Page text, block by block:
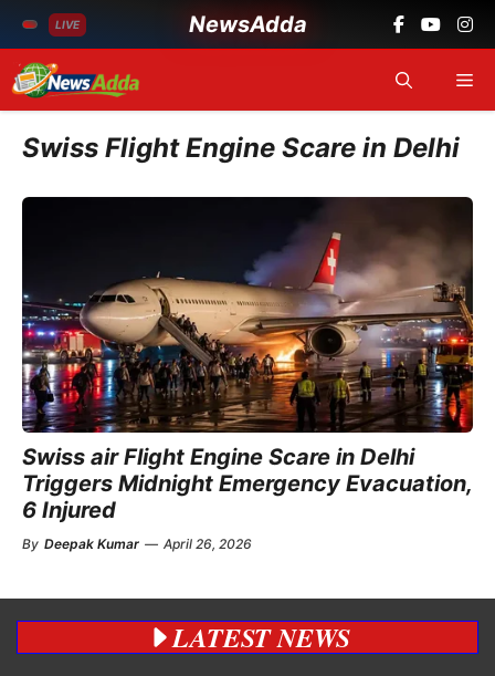
LIVE NewsAdda
Skip
to
content
Swiss Flight Engine Scare in Delhi
Swiss air Flight Engine Scare in Delhi
Triggers Midnight Emergency Evacuation,
6 Injured
By Deepak Kumar — April 26, 2026
LATEST NEWS